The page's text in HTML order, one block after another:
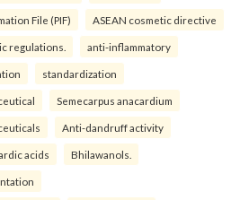
File (PIF) ASEAN cosmetic directive
regulations. anti-inflammatory
standardization
Semecarpus anacardium
Anti-dandruff activity
acids Bhilawanols.